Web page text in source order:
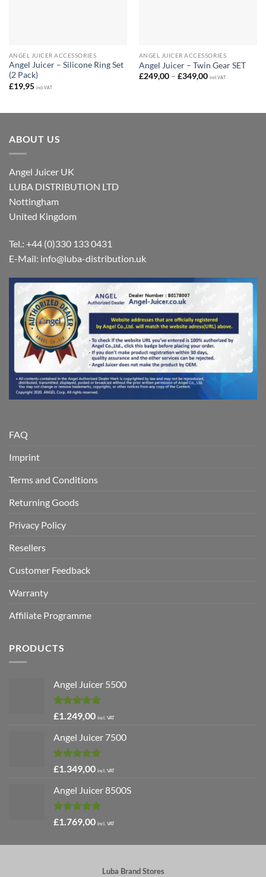
ANGEL JUICER ACCESSORIES
Angel Juicer – Silicone Ring Set
(2 Pack)
£19,95 incl. VAT
ANGEL JUICER ACCESSORIES
Angel Juicer – Twin Gear SET
£249,00 – £349,00Price
incl. VAT
ABOUT US
Angel Juicer UK
LUBA DISTRIBUTION LTD
Nottingham
United Kingdom
Tel.: +44 (0)330 133 0431
E-Mail: info@luba-distribution.uk
FAQ
Imprint
Terms and Conditions
Returning Goods
Privacy Policy
Resellers
Customer Feedback
Warranty
Affiliate Programme
PRODUCTS
Angel Juicer 5500
Rated5.00
out of 5
£1.249,00 incl. VAT
Angel Juicer 7500
Rated5.00
out of 5
£1.349,00 incl. VAT
Angel Juicer 8500S
Rated4.91
out of 5
£1.769,00 incl. VAT
Luba Brand Stores